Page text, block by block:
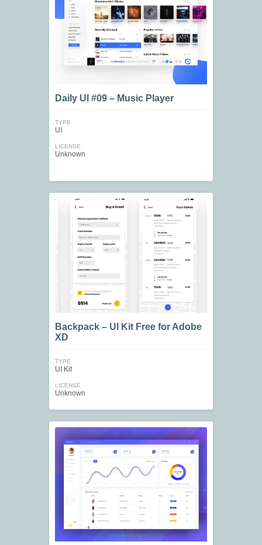
Daily UI #09 – Music Player
TYPE
UI
LICENSE
Unknown
Backpack – UI Kit Free for Adobe
XD
TYPE
UI Kit
LICENSE
Unknown